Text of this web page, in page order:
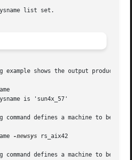
example shows the output produced
command defines a machine to be a
-newsys rs_aix42
command defines a machine to be